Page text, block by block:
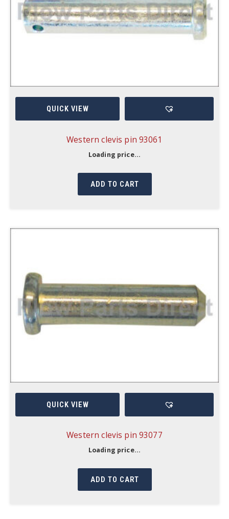
QUICK VIEW
Western clevis pin 93061
Loading price...
ADD TO CART
QUICK VIEW
Western clevis pin 93077
Loading price...
ADD TO CART